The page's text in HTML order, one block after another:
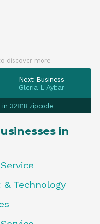
discover more
Next Business
Gloria L Aybar
32818 zipcode
in
& Technology